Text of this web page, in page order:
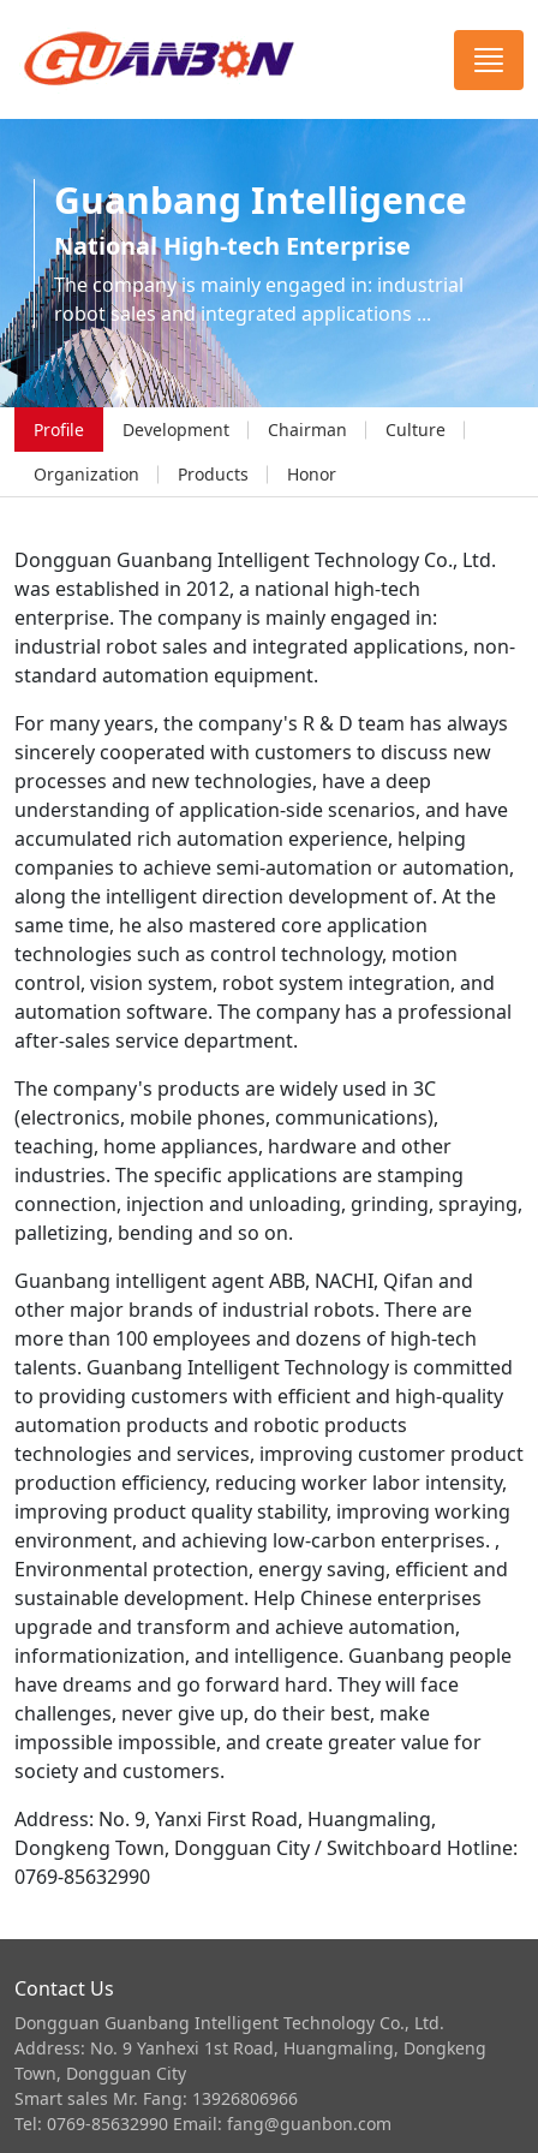
Guanbang Intelligence
National High-tech Enterprise
The company is mainly engaged in: industrial
robot sales and integrated applications ...
Profile Development Chairman
Culture
Organization
Products Honor
Dongguan Guanbang Intelligent Technology Co., Ltd.
was established in 2012, a national high-tech
enterprise. The company is mainly engaged in:
industrial robot sales and integrated applications, non-
standard automation equipment.
For many years, the company's R & D team has always
sincerely cooperated with customers to discuss new
processes and new technologies, have a deep
understanding of application-side scenarios, and have
accumulated rich automation experience, helping
companies to achieve semi-automation or automation,
along the intelligent direction development of. At the
same time, he also mastered core application
technologies such as control technology, motion
control, vision system, robot system integration, and
automation software. The company has a professional
after-sales service department.
The company's products are widely used in 3C
(electronics, mobile phones, communications),
teaching, home appliances, hardware and other
industries. The specific applications are stamping
connection, injection and unloading, grinding, spraying,
palletizing, bending and so on.
Guanbang intelligent agent ABB, NACHI, Qifan and
other major brands of industrial robots. There are
more than 100 employees and dozens of high-tech
talents. Guanbang Intelligent Technology is committed
to providing customers with efficient and high-quality
automation products and robotic products
technologies and services, improving customer product
production efficiency, reducing worker labor intensity,
improving product quality stability, improving working
environment, and achieving low-carbon enterprises. ,
Environmental protection, energy saving, efficient and
sustainable development. Help Chinese enterprises
upgrade and transform and achieve automation,
informationization, and intelligence. Guanbang people
have dreams and go forward hard. They will face
challenges, never give up, do their best, make
impossible impossible, and create greater value for
society and customers.
Address: No. 9, Yanxi First Road, Huangmaling,
Dongkeng Town, Dongguan City / Switchboard Hotline:
0769-85632990
Contact Us
Dongguan Guanbang Intelligent Technology Co., Ltd.
Address: No. 9 Yanhexi 1st Road, Huangmaling, Dongkeng
Town, Dongguan City
Smart sales Mr. Fang: 13926806966
Tel: 0769-85632990 Email: fang@guanbon.com